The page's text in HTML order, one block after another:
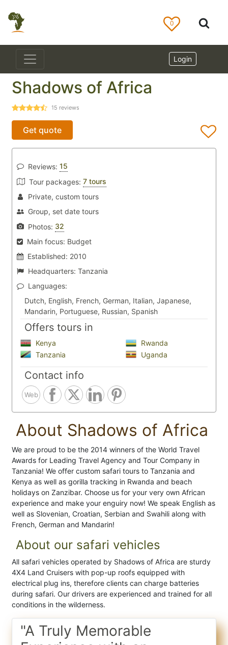
0
Login
Shadows of Africa
15 reviews
Get quote
Reviews: 15
Tour packages: 7 tours
Private, custom tours
Group, set date tours
Photos: 32
Main focus: Budget
Established: 2010
Headquarters: Tanzania
Languages:
Dutch, English, French, German, Italian, Japanese,
Mandarin, Portuguese, Russian, Spanish
Offers tours in
Kenya
Rwanda
Tanzania
Uganda
Contact info
Web
About Shadows of Africa
We are proud to be the 2014 winners of the World Travel
Awards for Leading Travel Agency and Tour Company in
Tanzania! We offer custom safari tours to Tanzania and
Kenya as well as gorilla tracking in Rwanda and beach
holidays on Zanzibar. Choose us for your very own African
experience and make your enguiry now! We speak English as
well as Slovenian, Croatian, Serbian and Swahili along with
French, German and Mandarin!
About our safari vehicles
All safari vehicles operated by Shadows of Africa are sturdy
4X4 Land Cruisers with pop-up roofs equipped with
electrical plug ins, therefore clients can charge batteries
during safari. Our drivers are experienced and trained for all
conditions in the wilderness.
"A Truly Memorable